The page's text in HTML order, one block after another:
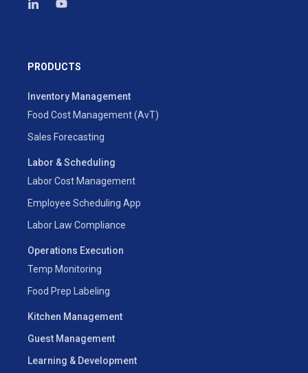
PRODUCTS
Inventory Management
Food Cost Management (AvT)
Sales Forecasting
Labor & Scheduling
Labor Cost Management
Employee Scheduling App
Labor Law Compliance
Operations Execution
Temp Monitoring
Food Prep Labeling
Kitchen Management
Guest Management
Learning & Development